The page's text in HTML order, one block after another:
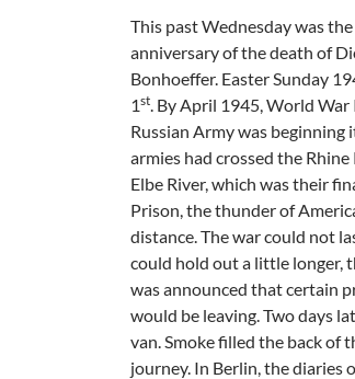
This past Wednesday was
anniversary of the death of
Bonhoeffer. Easter Sunday
1st. By April 1945, World War
Russian Army was
armies had crossed the
Elbe River, which was their
Prison, the thunder of
distance. The war could not
could hold out a little longer,
was announced that certain
would be leaving. Two days
van. Smoke filled the back of
journey. In Berlin, the diaries